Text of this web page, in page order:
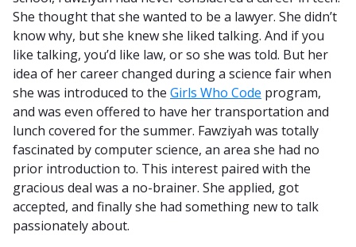
She thought that she wanted to be a lawyer. She didn’t
know why, but she knew she liked talking. And if you
like talking, you’d like law, or so she was told. But her
idea of her career changed during a science fair when
she was introduced to the Girls Who Code program,
and was even offered to have her transportation and
lunch covered for the summer. Fawziyah was totally
fascinated by computer science, an area she had no
prior introduction to. This interest paired with the
gracious deal was a no-brainer. She applied, got
accepted, and finally she had something new to talk
passionately about.